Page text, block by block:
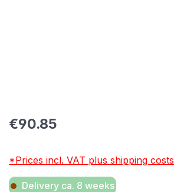
Regular price:
€90.85
*Prices incl. VAT plus shipping costs
Delivery ca. 8 weeks